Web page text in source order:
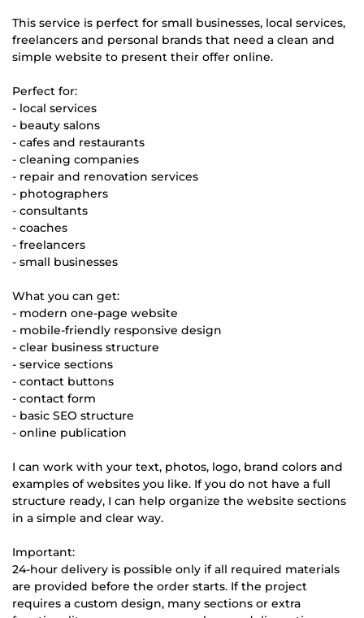
This service is perfect for small businesses, local services,
freelancers and personal brands that need a clean and
simple website to present their offer online.
Perfect for:
- local services
- beauty salons
- cafes and restaurants
- cleaning companies
- repair and renovation services
- photographers
- consultants
- coaches
- freelancers
- small businesses
What you can get:
- modern one-page website
- mobile-friendly responsive design
- clear business structure
- service sections
- contact buttons
- contact form
- basic SEO structure
- online publication
I can work with your text, photos, logo, brand colors and
examples of websites you like. If you do not have a full
structure ready, I can help organize the website sections
in a simple and clear way.
Important:
24-hour delivery is possible only if all required materials
are provided before the order starts. If the project
requires a custom design, many sections or extra